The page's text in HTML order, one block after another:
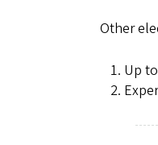
Other
Up